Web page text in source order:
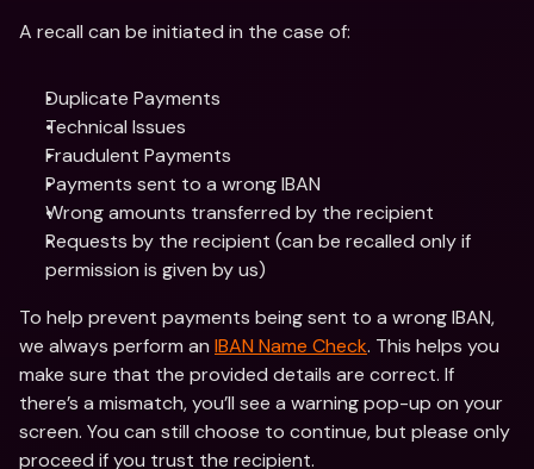
A recall can be initiated in the case of:
Duplicate Payments
Technical Issues
Fraudulent Payments
Payments sent to a wrong IBAN
Wrong amounts transferred by the recipient
Requests by the recipient (can be recalled only if
permission is given by us)
To help prevent payments being sent to a wrong IBAN,
we always perform an IBAN Name Check. This helps you
make sure that the provided details are correct. If
there’s a mismatch, you’ll see a warning pop-up on your
screen. You can still choose to continue, but please only
proceed if you trust the recipient.